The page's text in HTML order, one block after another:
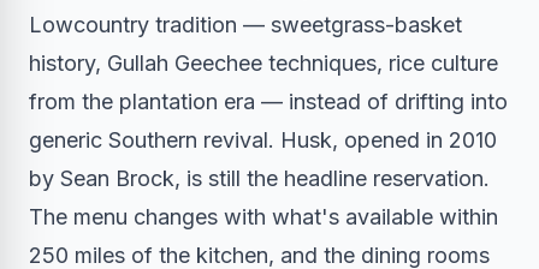
Lowcountry tradition — sweetgrass-basket
history, Gullah Geechee techniques, rice culture
from the plantation era — instead of drifting into
generic Southern revival. Husk, opened in 2010
by Sean Brock, is still the headline reservation.
The menu changes with what's available within
250 miles of the kitchen, and the dining rooms